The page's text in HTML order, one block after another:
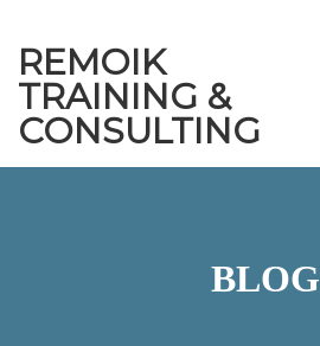
REMOIK
TRAINING &
CONSULTING
BLOG